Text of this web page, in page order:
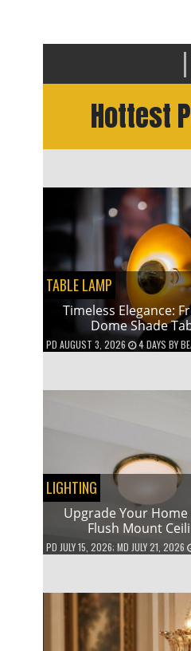
Hottest
TABLE LAMP
Timeless Elegance:
Dome Shade
PD AUGUST 3, 2026 4 DAYS BY
LIGHTING
Upgrade Your
Flush Mount
PD JULY 15, 2026; MD JULY 21, 2026